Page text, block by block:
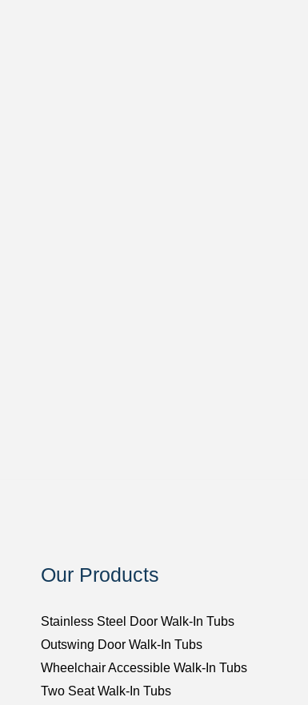
Our Products
Stainless Steel Door Walk-In Tubs
Outswing Door Walk-In Tubs
Wheelchair Accessible Walk-In Tubs
Two Seat Walk-In Tubs